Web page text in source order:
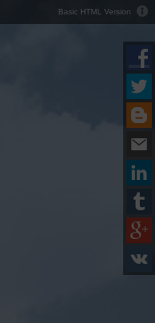
Basic HTML Version